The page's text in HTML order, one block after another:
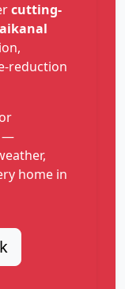
cutting-
reduction
—
home in